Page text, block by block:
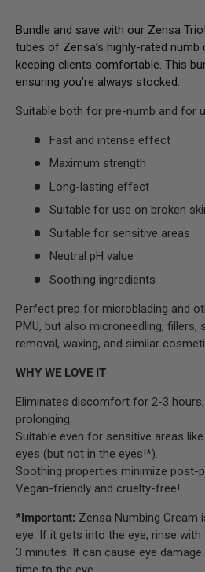
Bundle and save with our Zensa
tubes of Zensa’s highly-rated
keeping clients comfortable. This
ensuring you’re always stocked.
Suitable both for pre-numb and for
Fast and intense effect
Maximum strength
Long-lasting effect
Suitable for use on broken
Suitable for sensitive areas
Neutral pH value
Soothing ingredients
Perfect prep for microblading and
PMU, but also microneedling, fillers,
removal, waxing, and similar
WHY WE LOVE IT
Eliminates discomfort for 2-3
prolonging.
Suitable even for sensitive areas
eyes (but not in the eyes!*).
Soothing properties minimize post-
Vegan-friendly and cruelty-free!
*Important: Zensa Numbing Cream
eye. If it gets into the eye, rinse
3 minutes. It can cause eye